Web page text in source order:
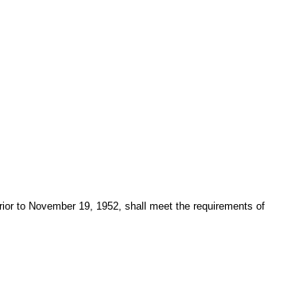
to November 19, 1952, shall meet the requirements of